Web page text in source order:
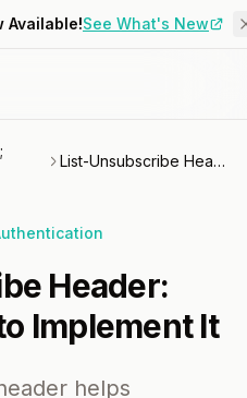
Available!See What's New
List-Unsubscribe Header: Why and How to Implement It
Header:
Implement It
helps